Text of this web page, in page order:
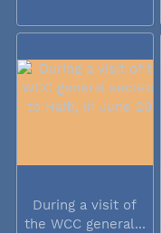
During a visit of
the WCC general...